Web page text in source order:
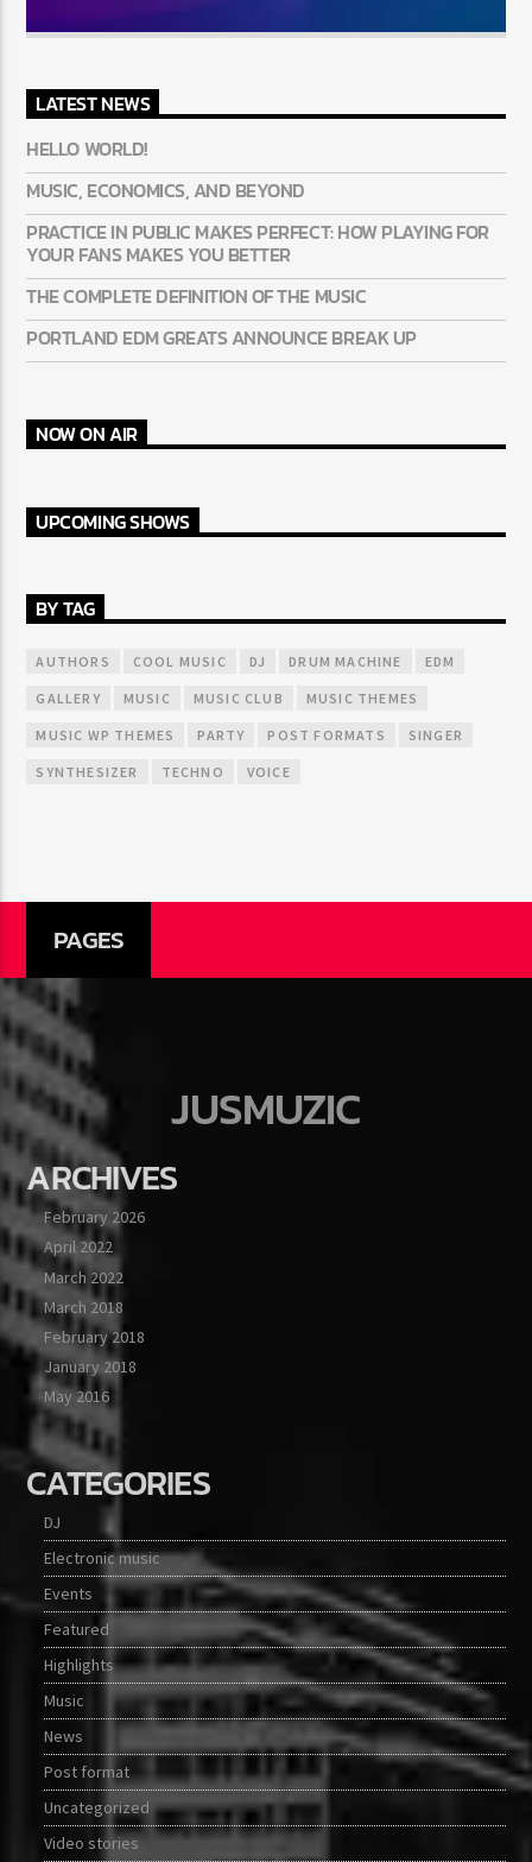
LATEST NEWS
HELLO WORLD!
MUSIC, ECONOMICS, AND BEYOND
PRACTICE IN PUBLIC MAKES PERFECT: HOW PLAYING FOR
YOUR FANS MAKES YOU BETTER
THE COMPLETE DEFINITION OF THE MUSIC
PORTLAND EDM GREATS ANNOUNCE BREAK UP
NOW ON AIR
UPCOMING SHOWS
BY TAG
AUTHORS COOL MUSIC DJ DRUM MACHINE EDM
GALLERY MUSIC MUSIC CLUB MUSIC THEMES
MUSIC WP THEMES PARTY POST FORMATS SINGER
SYNTHESIZER TECHNO VOICE
PAGES
JUSMUZIC
ARCHIVES
February 2026
April 2022
March 2022
March 2018
February 2018
January 2018
May 2016
CATEGORIES
DJ
Electronic music
Events
Featured
Highlights
Music
News
Post format
Uncategorized
Video stories